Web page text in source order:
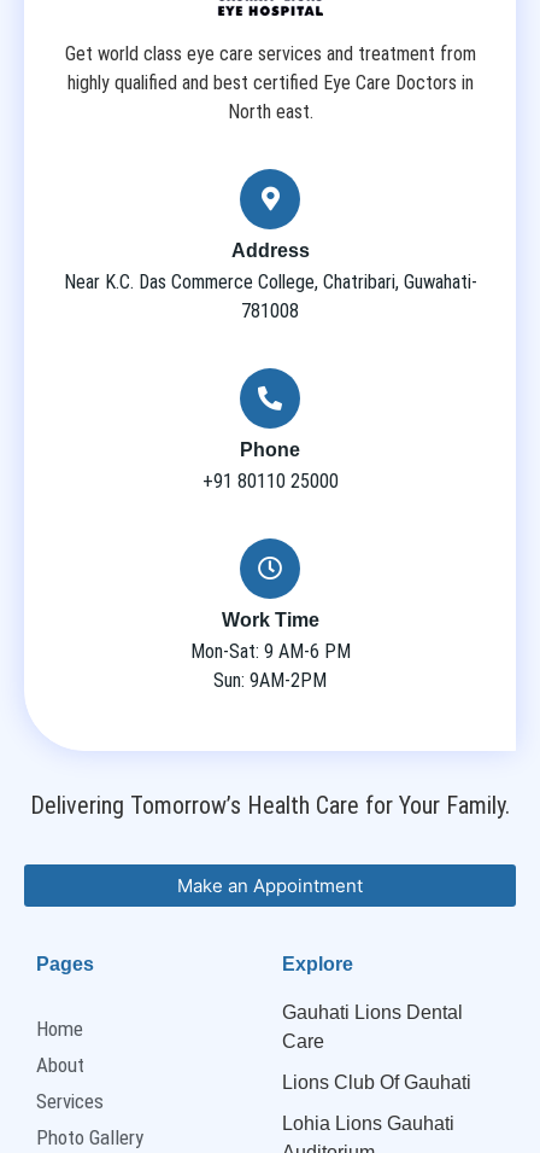
Get world class eye care services and treatment from
highly qualified and best certified Eye Care Doctors in
North east.
Address
Near K.C. Das Commerce College, Chatribari, Guwahati-
781008
Phone
+91 80110 25000
Work Time
Mon-Sat: 9 AM-6 PM
Sun: 9AM-2PM
Delivering Tomorrow’s Health Care for Your Family.
Make an Appointment
Pages
Home
About
Services
Photo Gallery
Explore
Gauhati Lions Dental
Care
Lions Club Of Gauhati
Lohia Lions Gauhati